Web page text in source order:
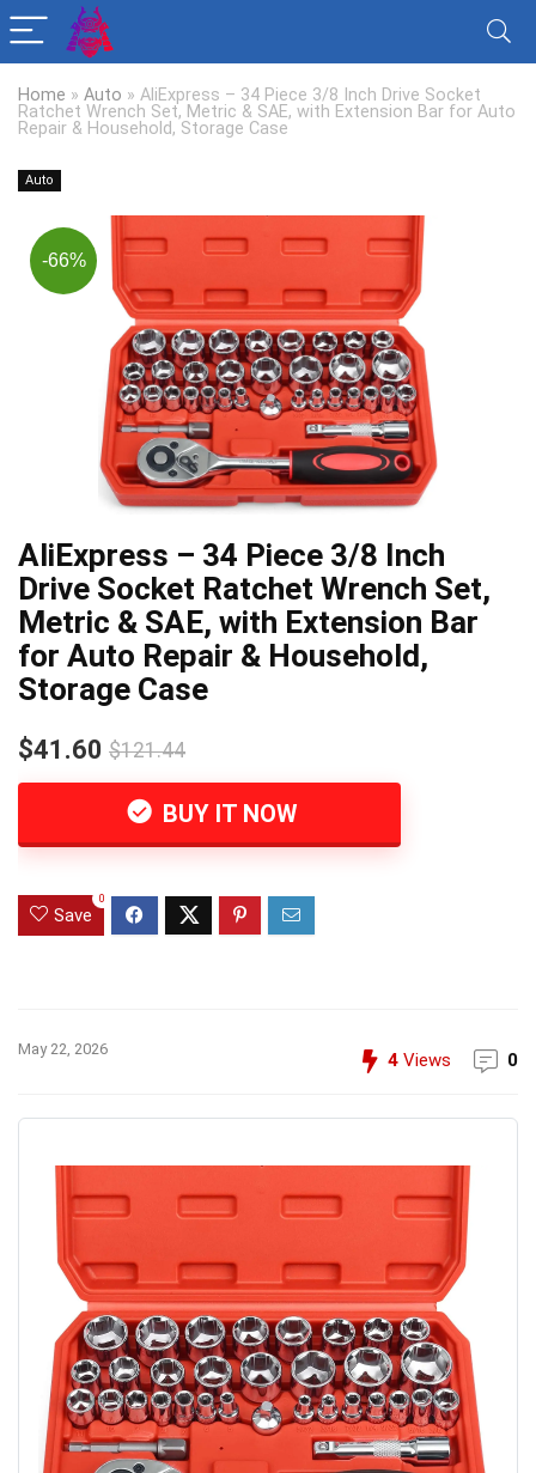
Home » Auto » AliExpress – 34 Piece 3/8 Inch Drive Socket
Ratchet Wrench Set, Metric & SAE, with Extension Bar for Auto
Repair & Household, Storage Case
Auto
-66%
AliExpress – 34 Piece 3/8 Inch
Drive Socket Ratchet Wrench Set,
Metric & SAE, with Extension Bar
for Auto Repair & Household,
Storage Case
$41.60 $121.44
BUY IT NOW
Save
0
May 22, 2026
4 Views 0